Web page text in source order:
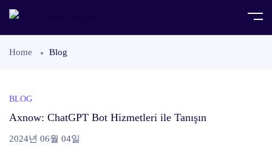
Home Blog
BLOG
Axnow: ChatGPT Bot Hizmetleri ile Tanışın
2024년 06월 04일